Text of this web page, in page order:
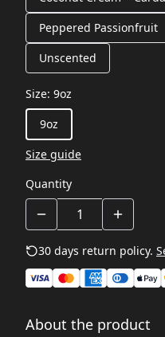
Peppered Passionfruit
Unscented
Size: 9oz
9oz
Size guide
Quantity
30 days return policy.
About the product